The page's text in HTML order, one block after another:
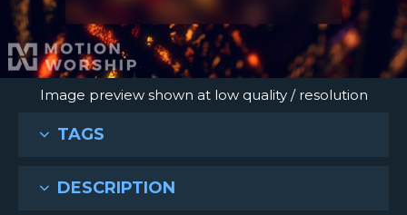
Image preview shown at low quality / resolution
TAGS
DESCRIPTION